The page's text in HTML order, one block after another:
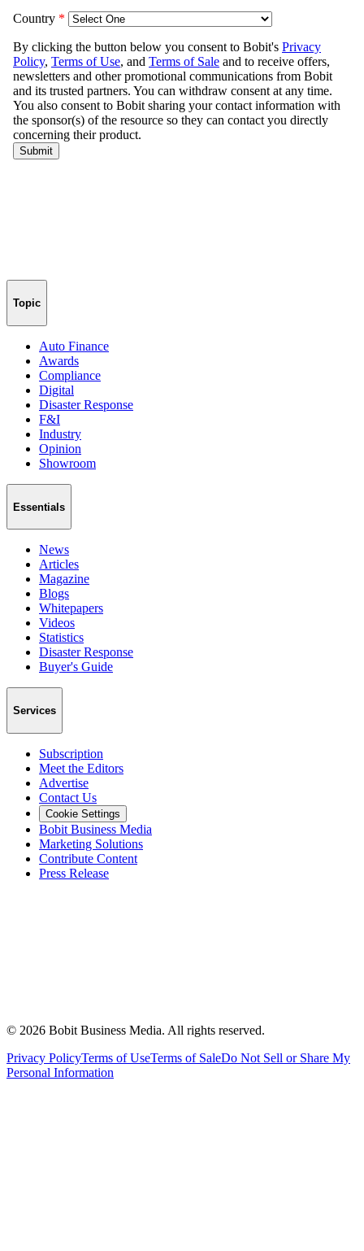
Topic
Auto Finance
Awards
Compliance
Digital
Disaster Response
F&I
Industry
Opinion
Showroom
Essentials
News
Articles
Magazine
Blogs
Whitepapers
Videos
Statistics
Disaster Response
Buyer's Guide
Services
Subscription
Meet the Editors
Advertise
Contact Us
Cookie Settings
Bobit Business Media
Marketing Solutions
Contribute Content
Press Release
© 2026 Bobit Business Media. All rights reserved.
Privacy PolicyTerms of UseTerms of SaleDo Not Sell or Share My
Personal Information